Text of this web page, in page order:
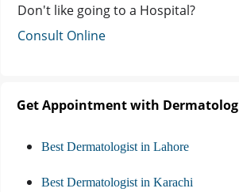
Don't like going to a Hospital?
Consult Online
Get Appointment with
Best Dermatologist in Lahore
Best Dermatologist in Karachi